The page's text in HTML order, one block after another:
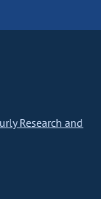
Research and